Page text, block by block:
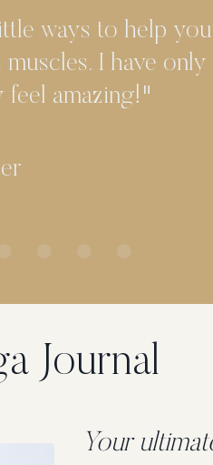
I have
feel amazing!"
Journal
Your